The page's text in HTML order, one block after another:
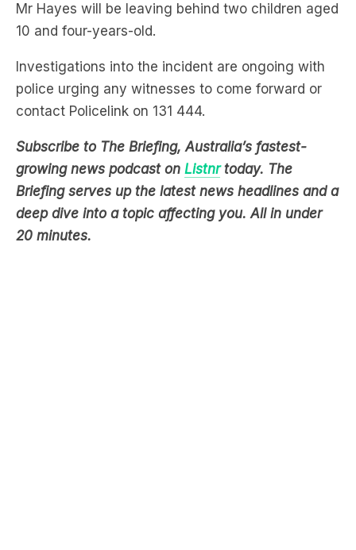
Mr Hayes will be leaving behind two children aged
10 and four-years-old.
Investigations into the incident are ongoing with
police urging any witnesses to come forward or
contact Policelink on 131 444.
Subscribe to The Briefing, Australia’s fastest-
growing news podcast on Listnrtoday. The
Briefing serves up the latest news headlines and a
deep dive into a topic affecting you. All in under
20 minutes.